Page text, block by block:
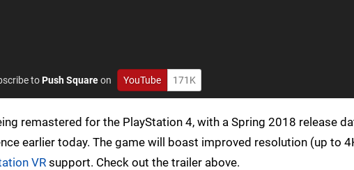
toPush Squareon YouTube 171K
remastered for the PlayStation 4, with a Spring 2018 release
earlier today. The game will boast improved resolution (up to
VR support. Check out the trailer above.